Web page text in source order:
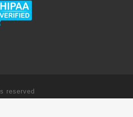
reserved